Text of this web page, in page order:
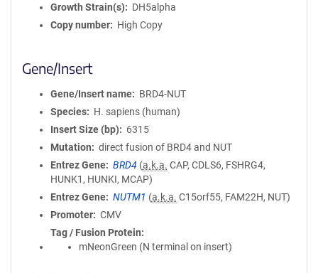
Growth Strain(s)
DH5alpha
Copy number
High Copy
Gene/Insert
Gene/Insert name
BRD4-NUT
Species
H. sapiens (human)
Insert Size (bp)
6315
Mutation
direct fusion of BRD4 and NUT
Entrez Gene
BRD4 (a.k.a. CAP, CDLS6, FSHRG4,
HUNK1, HUNKI, MCAP)
Entrez Gene
NUTM1 (a.k.a. C15orf55, FAM22H, NUT)
Promoter
CMV
Tag / Fusion Protein
mNeonGreen (N terminal on insert)